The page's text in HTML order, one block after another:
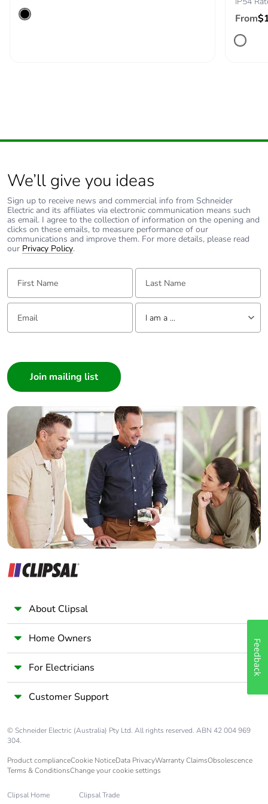
Product
contributes to
carbon footprint
Average
percentage of
recycled metal
content
0 %
Packaging made
with recycled
cardboard
Yes
Packaging
use plastic
No
availability
Take-back No
Warranty (in
months)
18
From
We’ll give you ideas
Sign up to receive news and commercial info from Schneider
Electric and its affiliates via electronic communication means such
as email. I agree to the collection of information on the opening and
clicks on these emails, to measure performance of our
communications and improve them. For more details, please read
our Privacy Policy.
First Name: Last Name:
Email: Tell us about yourself
I am a ...
Builder
Home Automation expert
Electrician
Wholesaler
Panelbuilder
About Clipsal
Home Owners
For Electricians
Customer Support
© Schneider Electric (Australia) Pty Ltd. All rights reserved. ABN 42 004 969
304.
Product complianceCookie NoticeData PrivacyWarranty ClaimsObsolescence
Terms & ConditionsChange your cookie settings
Clipsal Home Clipsal Trade
Feedback